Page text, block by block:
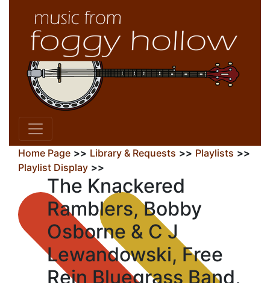
Home Page >> Library & Requests >> Playlists >>
Playlist Display >>
The Knackered
Ramblers, Bobby
Osborne & C J
Lewandowski, Free
Rein Bluegrass Band,